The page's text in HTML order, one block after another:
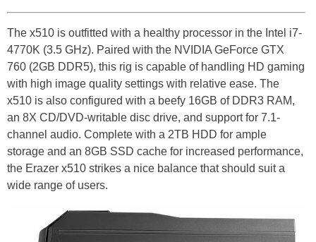
The x510 is outfitted with a healthy processor in the Intel i7-
4770K (3.5 GHz). Paired with the NVIDIA GeForce GTX
760 (2GB DDR5), this rig is capable of handling HD gaming
with high image quality settings with relative ease. The
x510 is also configured with a beefy 16GB of DDR3 RAM,
an 8X CD/DVD-writable disc drive, and support for 7.1-
channel audio. Complete with a 2TB HDD for ample
storage and an 8GB SSD cache for increased performance,
the Erazer x510 strikes a nice balance that should suit a
wide range of users.